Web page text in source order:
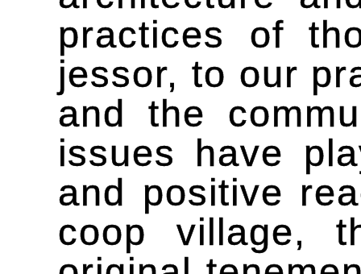
practices of
jessor, to our
and the
issues have
and positive
coop village,